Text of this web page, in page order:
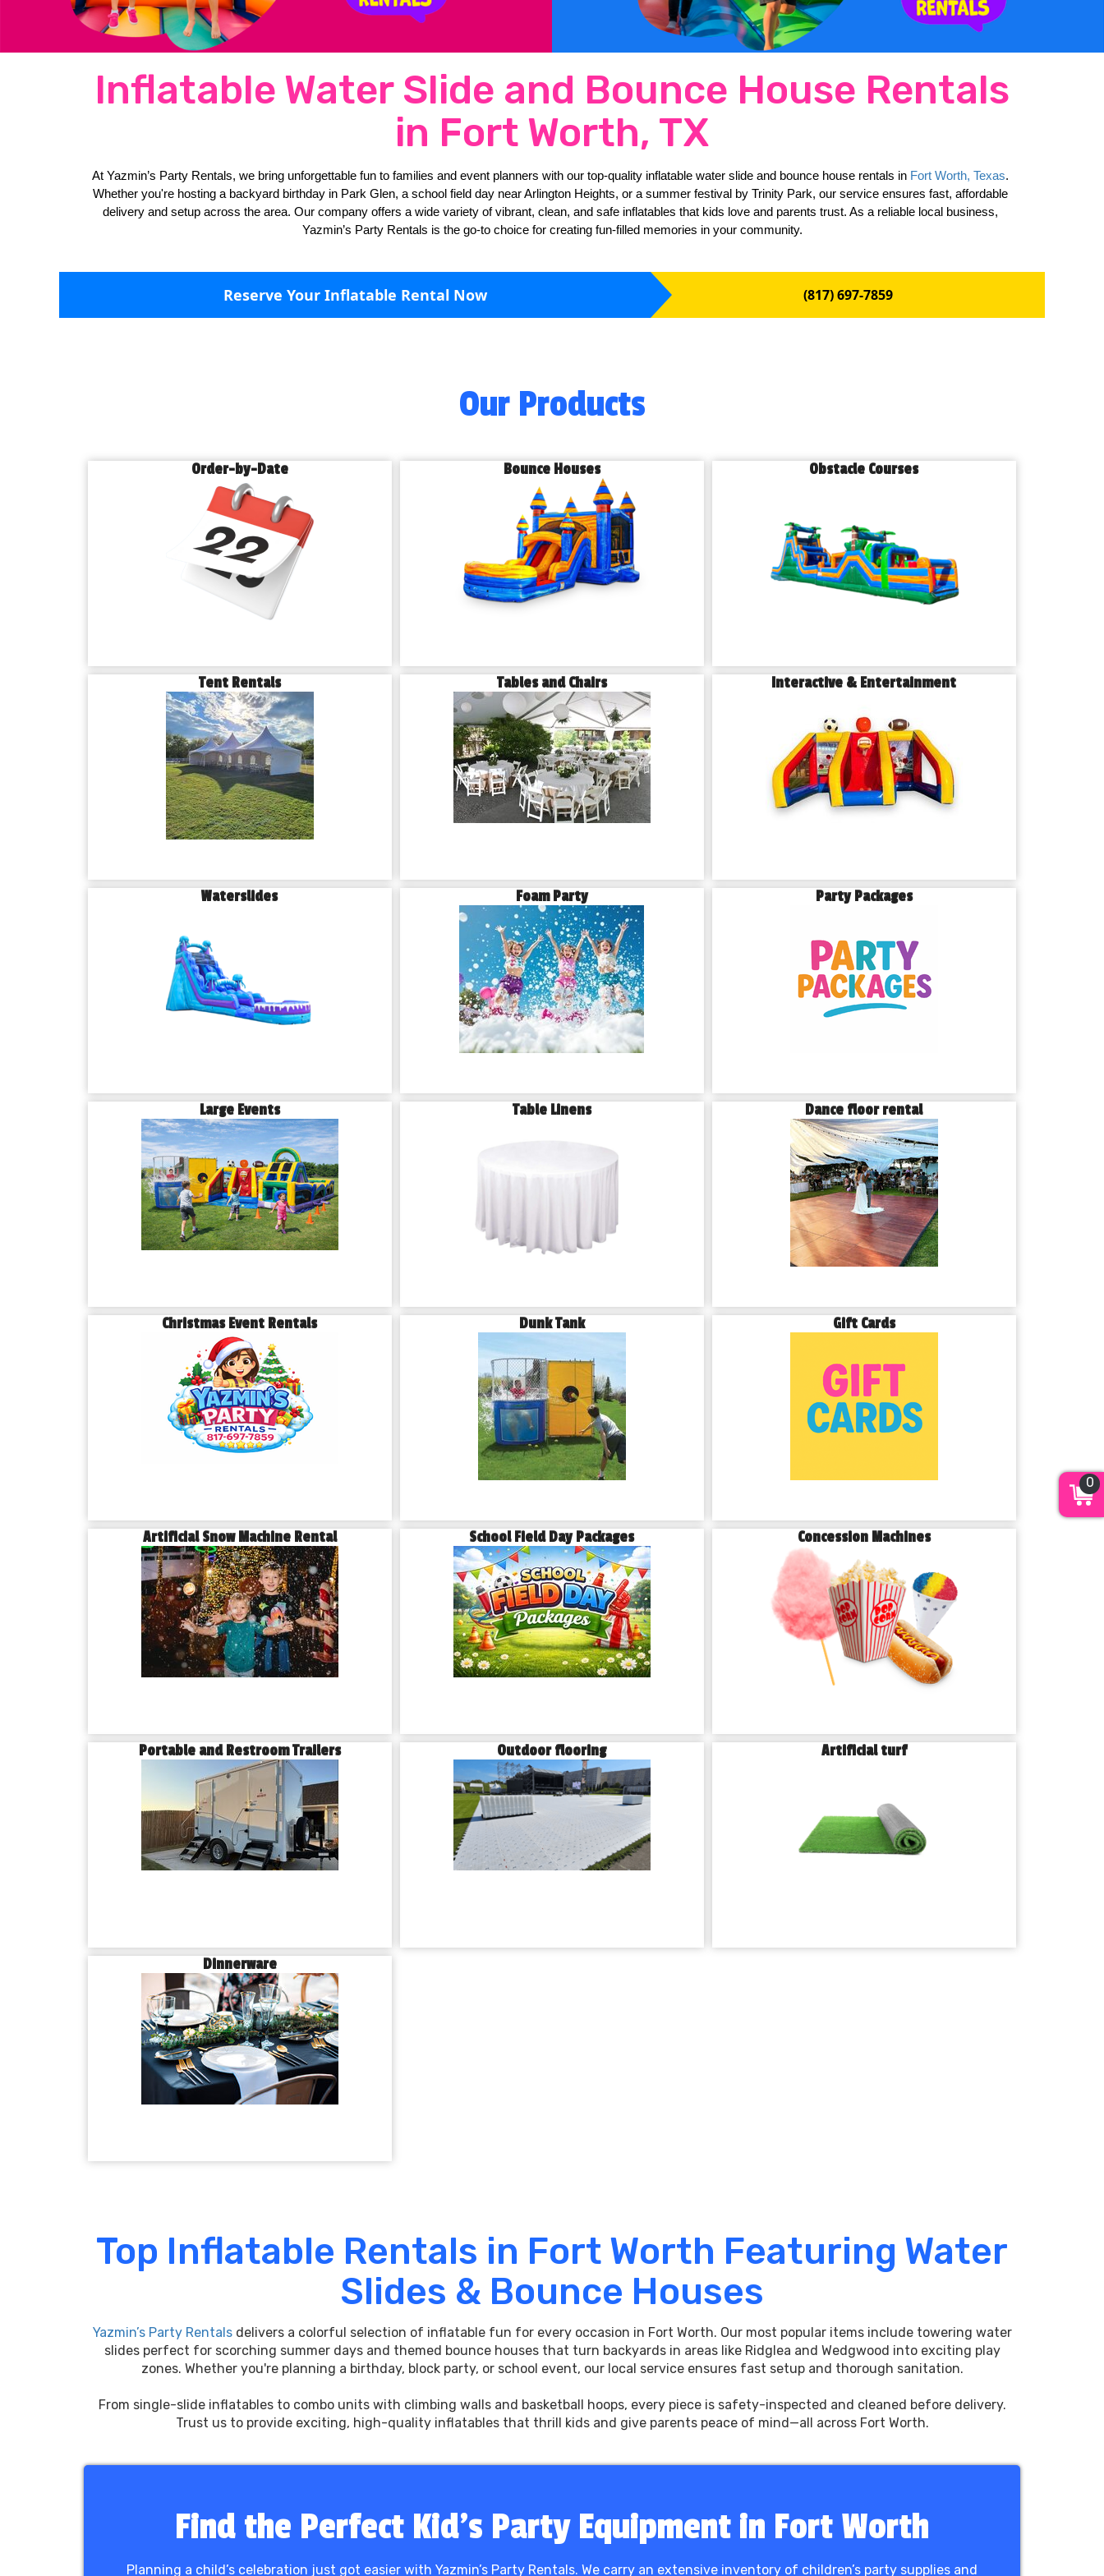
Inflatable Water Slide and Bounce House Rentals
in Fort Worth, TX
At Yazmin’s Party Rentals, we bring unforgettable fun to families and event planners with our top-quality inflatable water slide and bounce house rentals in Fort Worth, Texas.
Whether you're hosting a backyard birthday in Park Glen, a school field day near Arlington Heights, or a summer festival by Trinity Park, our service ensures fast, affordable
delivery and setup across the area. Our company offers a wide variety of vibrant, clean, and safe inflatables that kids love and parents trust. As a reliable local business,
Yazmin’s Party Rentals is the go-to choice for creating fun-filled memories in your community.
Reserve Your Inflatable Rental Now (817) 697-7859
Our Products
Order-by-Date Bounce Houses Obstacle Courses
Tent Rentals Tables and Chairs Interactive & Entertainment
Waterslides Foam Party Party Packages
Large Events Table Linens Dance floor rental
Christmas Event Rentals Dunk Tank Gift Cards
Artificial Snow Machine Rental School Field Day Packages Concession Machines
Portable and Restroom Trailers Outdoor flooring Artificial turf
Dinnerware
Top Inflatable Rentals in Fort Worth Featuring Water
Slides & Bounce Houses
Yazmin’s Party Rentalsdelivers a colorful selection of inflatable fun for every occasion in Fort Worth. Our most popular items include towering water
slides perfect for scorching summer days and themed bounce houses that turn backyards in areas like Ridglea and Wedgwood into exciting play
zones. Whether you're planning a birthday, block party, or school event, our local service ensures fast setup and thorough sanitation.
From single-slide inflatables to combo units with climbing walls and basketball hoops, every piece is safety-inspected and cleaned before delivery.
Trust us to provide exciting, high-quality inflatables that thrill kids and give parents peace of mind—all across Fort Worth.
Find the Perfect Kid’s Party Equipment in Fort Worth
Planning a child’s celebration just got easier with Yazmin’s Party Rentals. We carry an extensive inventory of children’s party supplies and
0